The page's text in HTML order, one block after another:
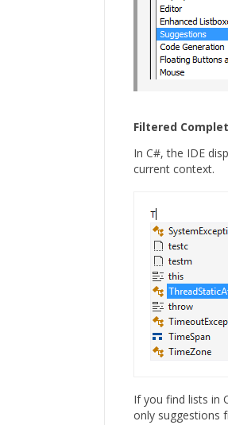
Filtered
In C#, the IDE
current context.
If you find lists in
only suggestions